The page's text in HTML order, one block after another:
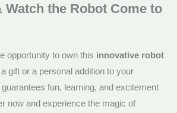
Watch the Robot Come to
opportunity to own this innovative robot
a gift or a personal addition to your
fun, learning, and excitement
now and experience the magic of